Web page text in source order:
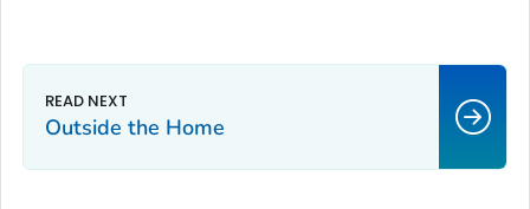
Outside the Home